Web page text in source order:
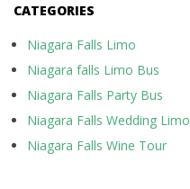
CATEGORIES
Niagara Falls Limo
Niagara falls Limo Bus
Niagara Falls Party Bus
Niagara Falls Wedding Limo
Niagara Falls Wine Tour